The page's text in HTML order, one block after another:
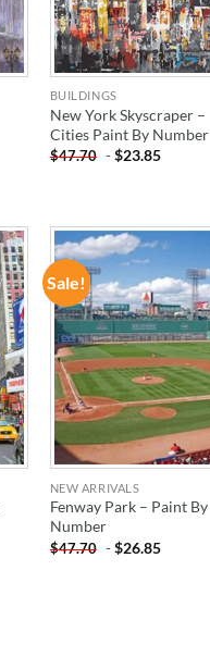
BUILDINGS
New York Skyscraper –
Cities Paint By Number
$47.70 -$23.85
Sale!
ADD TO
WISHLIST
NEW ARRIVALS
Fenway Park – Paint By
Number
$47.70 -$26.85